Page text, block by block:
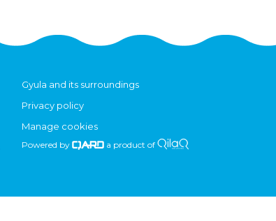
Gyula and its surroundings
Privacy policy
Manage cookies
Powered by a product of